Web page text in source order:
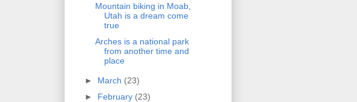
Mountain biking in Moab,
Utah is a dream come
true
Arches is a national park
from another time and
place
► March (23)
► February (23)